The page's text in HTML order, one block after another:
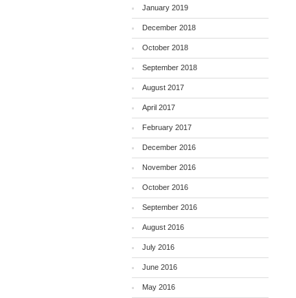
January 2019
December 2018
October 2018
September 2018
August 2017
April 2017
February 2017
December 2016
November 2016
October 2016
September 2016
August 2016
July 2016
June 2016
May 2016